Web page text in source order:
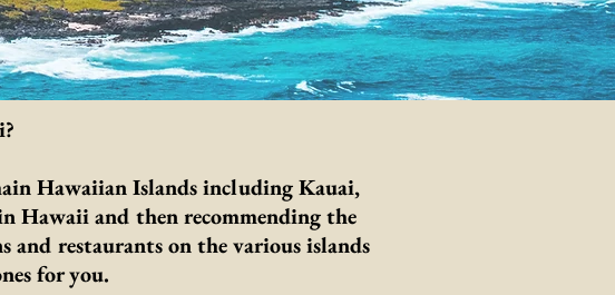
Hawaiian Islands including Kauai,
Hawaii and then recommending the
and restaurants on the various islands
for you.